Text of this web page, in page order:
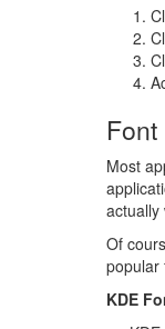
Most
actually
Of
popular
KDE